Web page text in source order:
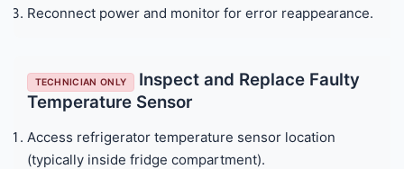
Reconnect power and monitor for error reappearance.
TECHNICIAN ONLY
Inspect and Replace Faulty
Temperature Sensor
Access refrigerator temperature sensor location
(typically inside fridge compartment).